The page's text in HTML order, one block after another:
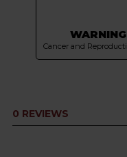
Cancer and
0 REVIEWS